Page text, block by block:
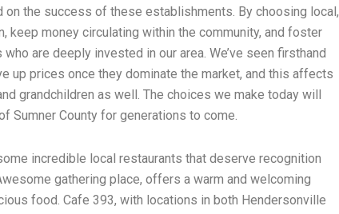
on the success of these establishments. By choosing local,
keep money circulating within the community, and foster
are deeply invested in our area. We’ve seen firsthand
up prices once they dominate the market, and this affects
grandchildren as well. The choices we make today will
Sumner County for generations to come.
incredible local restaurants that deserve recognition
gathering place, offers a warm and welcoming
food. Cafe 393, with locations in both Hendersonville